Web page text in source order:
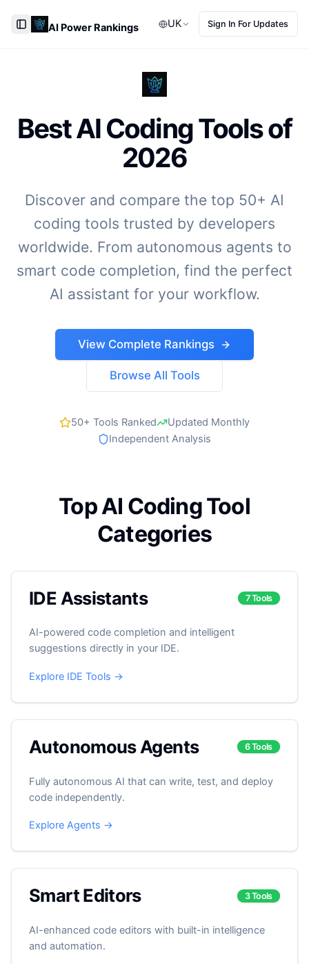
Toggle Sidebar
AI Power Rankings UK Sign In For Updates
Best AI Coding Tools of
2026
Discover and compare the top 50+ AI
coding tools trusted by developers
worldwide. From autonomous agents to
smart code completion, find the perfect
AI assistant for your workflow.
View Complete Rankings
Browse All Tools
50+ Tools Ranked
Updated Monthly
Independent Analysis
Top AI Coding Tool
Categories
IDE Assistants 7 Tools
AI-powered code completion and intelligent
suggestions directly in your IDE.
Explore IDE Tools →
Autonomous Agents 6 Tools
Fully autonomous AI that can write, test, and deploy
code independently.
Explore Agents →
Smart Editors 3 Tools
AI-enhanced code editors with built-in intelligence
and automation.